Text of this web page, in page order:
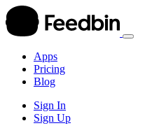
Apps
Pricing
Blog
Sign In
Sign Up